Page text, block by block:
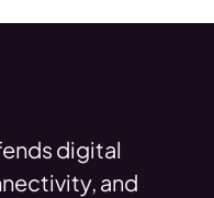
digital
and